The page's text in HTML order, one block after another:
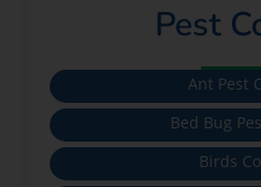
Pest
Ant Pest
Bed Bug
Birds